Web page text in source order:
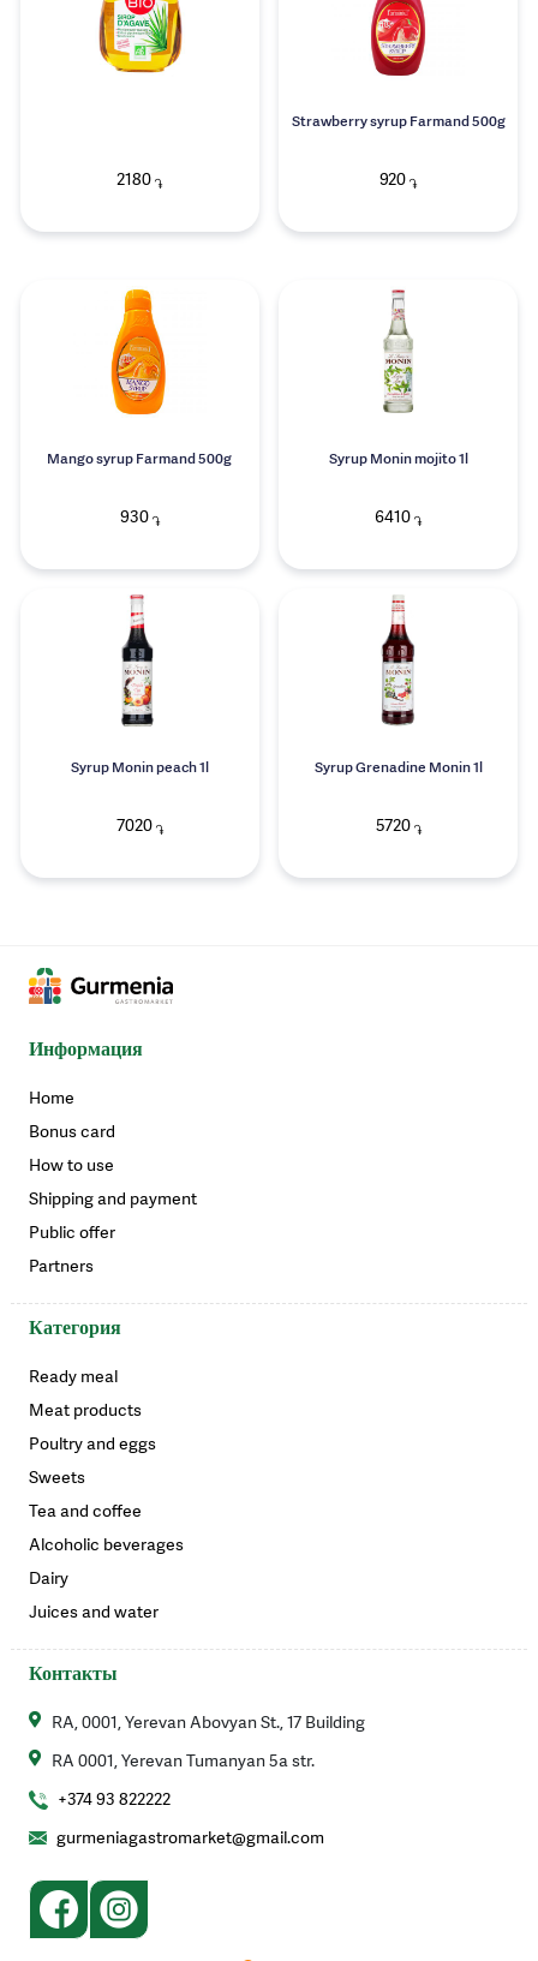
2180 ֏
Strawberry syrup Farmand 500g
920 ֏
Mango syrup Farmand 500g
930֏
Syrup Monin mojito 1l
6410 ֏
Syrup Monin peach 1l
7020֏
Syrup Grenadine Monin 1l
5720֏
Информация
Home
Bonus card
How to use
Shipping and payment
Public offer
Partners
Категория
Ready meal
Meat products
Poultry and eggs
Sweets
Tea and coffee
Alcoholic beverages
Dairy
Juices and water
Контакты
RA, 0001, Yerevan Abovyan St., 17 Building
RA 0001, Yerevan Tumanyan 5a str.
+374 93 822222
gurmeniagastromarket@gmail.com